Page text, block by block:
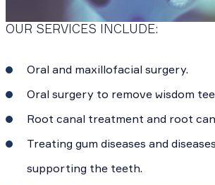
OUR SERVICES INCLUDE:
Oral and maxillofacial surgery.
Oral surgery to remove wisdom
Root canal treatment and root
Treating gum diseases and
supporting the teeth.